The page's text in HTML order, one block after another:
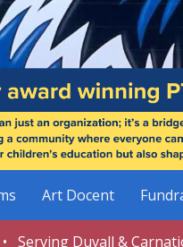
Art Docent
Serving Duvall &